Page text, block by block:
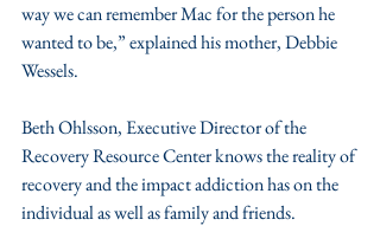
way we can remember Mac for the person he
wanted to be,” explained his mother, Debbie
Wessels.
Beth Ohlsson, Executive Director of the
Recovery Resource Center knows the reality of
recovery and the impact addiction has on the
individual as well as family and friends.